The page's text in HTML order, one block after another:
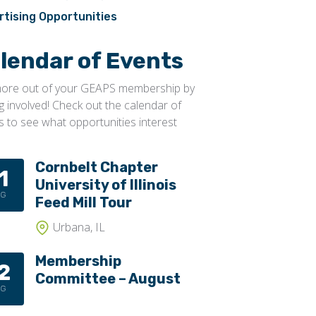
Transportation
Screw
Distributors
Gates
Laggings
Unloaders
Opportunities
of Events
out of your GEAPS membership by
involved! Check out the calendar of
to see what opportunities interest
Cornbelt Chapter
University of Illinois
Feed Mill Tour
Urbana, IL
Membership
Committee – August